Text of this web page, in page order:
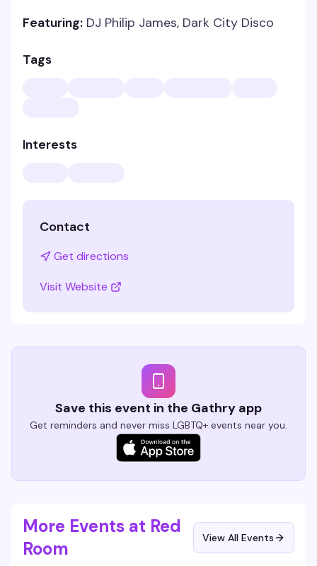
Featuring: DJ Philip James, Dark City Disco
Tags
Interests
Contact
Get directions
Visit Website
Save this event in the Gathry app
Get reminders and never miss LGBTQ+ events near you.
More Events at Red
Room
View All Events